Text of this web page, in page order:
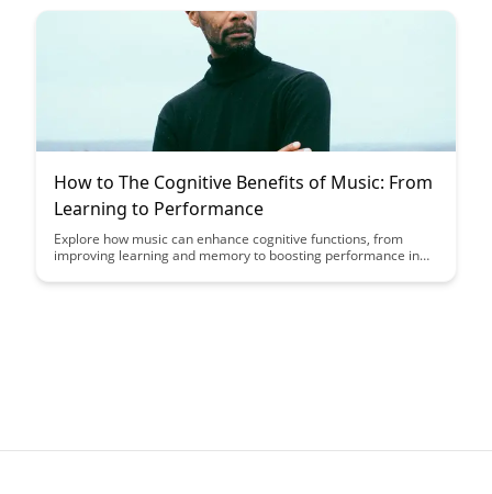
How to The Cognitive Benefits of Music: From
Learning to Performance
Explore how music can enhance cognitive functions, from
improving learning and memory to boosting performance in
with music can positively impact your brain""'s capabilities and